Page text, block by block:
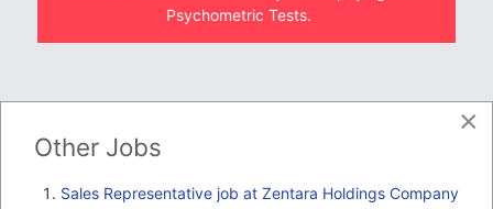
Psychometric Tests.
×
Other Jobs
Sales Representative job at Zentara Holdings Company